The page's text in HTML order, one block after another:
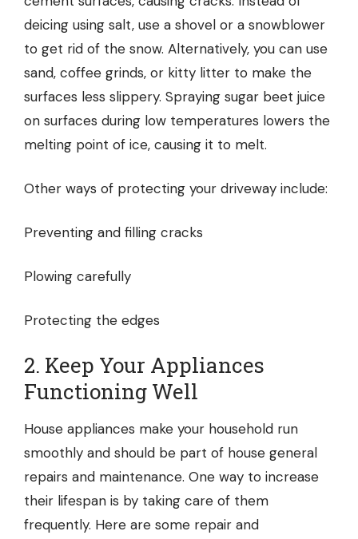
deicing using salt, use a shovel or a snowblower
to get rid of the snow. Alternatively, you can use
sand, coffee grinds, or kitty litter to make the
surfaces less slippery. Spraying sugar beet juice
on surfaces during low temperatures lowers the
melting point of ice, causing it to melt.
Other ways of protecting your driveway include:
Preventing and filling cracks
Plowing carefully
Protecting the edges
2. Keep Your Appliances
Functioning Well
House appliances make your household run
smoothly and should be part of house general
repairs and maintenance. One way to increase
their lifespan is by taking care of them
frequently. Here are some repair and